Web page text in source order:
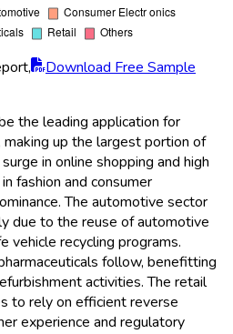
Download Free Sample
the leading application for
up the largest portion of
in online shopping and high
fashion and consumer
The automotive sector
due to the reuse of automotive
vehicle recycling programs.
follow, benefitting
activities. The retail
to rely on efficient reverse
experience and regulatory